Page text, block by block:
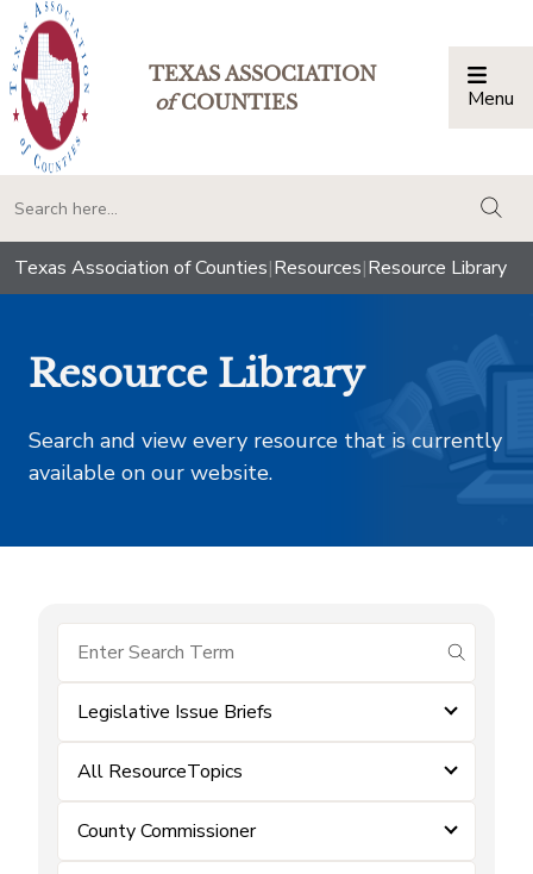
TEXAS ASSOCIATION
ofCOUNTIES Menu
Texas Association of Counties|Resources|Resource Library
Resource Library
Search and view every resource that is currently
available on our website.
submit
Legislative Issue Briefs
All ResourceTopics
County Commissioner